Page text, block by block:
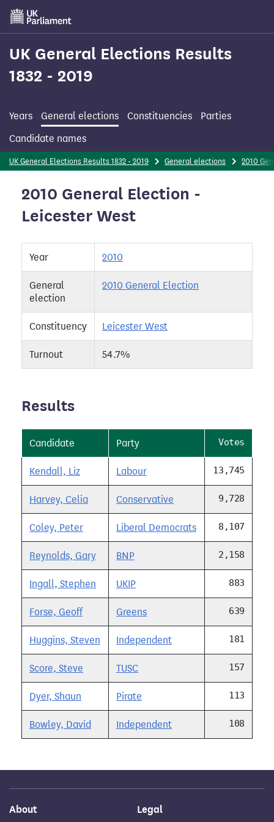
Skip
main
content
UK General Elections Results
1832 - 2019
Years General elections Constituencies
Parties
Candidate names
UK General Elections Results 1832 - 2019 General elections 2010
2010 General Election -
Leicester West
Year 2010
General
election
2010 General Election
Constituency Leicester West
Turnout 54.7%
Results
Candidate Party Votes
Kendall, Liz Labour 13,745
Harvey, Celia Conservative 9,728
Coley, Peter Liberal Democrats 8,107
Reynolds, Gary BNP 2,158
Ingall, Stephen UKIP 883
Forse, Geoff Greens 639
Huggins, Steven Independent 181
Score, Steve TUSC 157
Dyer, Shaun Pirate 113
Bowley, David Independent 108
About Legal